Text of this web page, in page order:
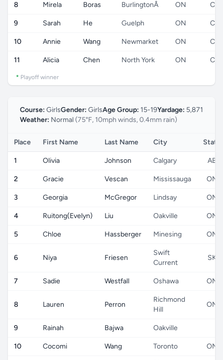
8 Mirela Boras BurlingtonÂ ON CA
9 Sarah He Guelph ON CA
10 Annie Wang Newmarket ON CA
11 Alicia Chen North York ON CA
* Playoff winner
Course: GirlsGender: GirlsAge Group: 15-19Yardage: 5,871
Weather: Normal (75°F, 10mph winds, 0.4mm rain)
Place First Name Last Name City State
1 Olivia Johnson Calgary AB
2 Gracie Vescan Mississauga ON
3 Georgia McGregor Lindsay ON
4 Ruitong(Evelyn) Liu Oakville ON
5 Chloe Hassberger Minesing ON
6 Niya Friesen
Swift
Current
SK
7 Sadie Westfall Oshawa ON
8 Lauren Perron
Richmond
Hill
ON
9 Rainah Bajwa Oakville
10 Cocomi Wang Toronto ON